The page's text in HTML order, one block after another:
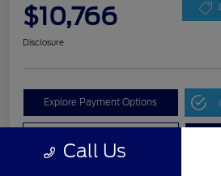
$10,766
Disclosure
Explore Payment Options
Call Us